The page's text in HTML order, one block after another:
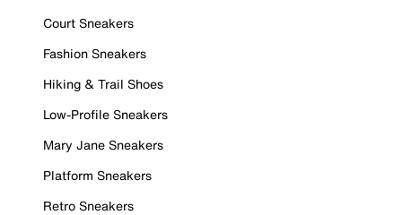
Court Sneakers
Fashion Sneakers
Hiking & Trail Shoes
Low-Profile Sneakers
Mary Jane Sneakers
Platform Sneakers
Retro Sneakers